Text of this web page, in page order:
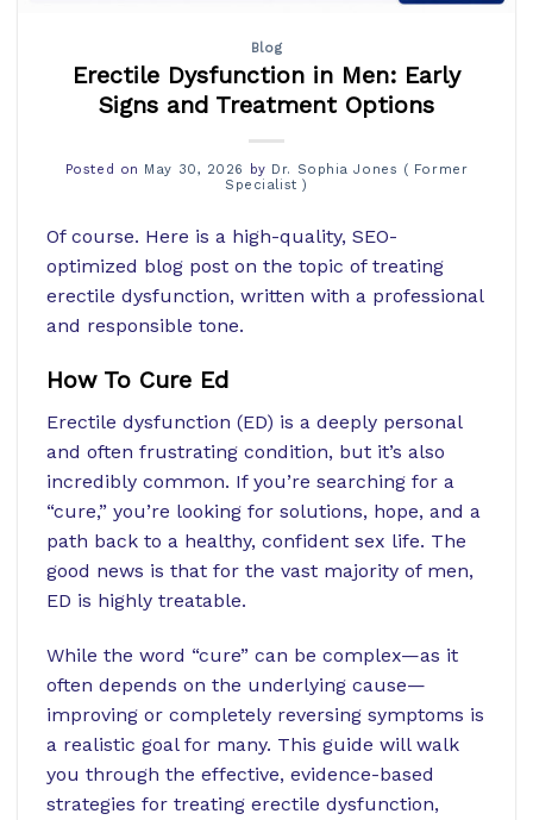
Blog
Erectile Dysfunction in Men: Early
Signs and Treatment Options
Posted on May 30, 2026 by Dr. Sophia Jones ( Former
Specialist )
Of course. Here is a high-quality, SEO-
optimized blog post on the topic of treating
erectile dysfunction, written with a professional
and responsible tone.
How To Cure Ed
Erectile dysfunction (ED) is a deeply personal
and often frustrating condition, but it’s also
incredibly common. If you’re searching for a
“cure,” you’re looking for solutions, hope, and a
path back to a healthy, confident sex life. The
good news is that for the vast majority of men,
ED is highly treatable.
While the word “cure” can be complex—as it
often depends on the underlying cause—
improving or completely reversing symptoms is
a realistic goal for many. This guide will walk
you through the effective, evidence-based
strategies for treating erectile dysfunction,